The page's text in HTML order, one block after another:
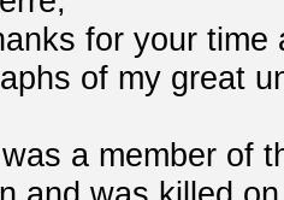
for your
of my great
a member of